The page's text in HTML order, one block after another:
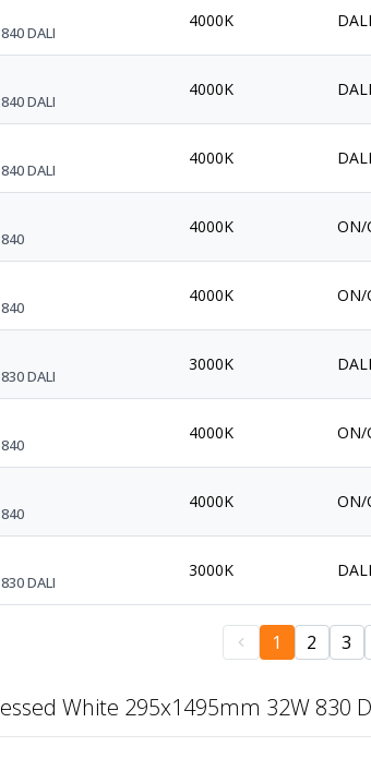
DALI
4000K
DALI
4000K
DALI
4000K
4000K ON/
4000K ON/
DALI
3000K
4000K ON/
4000K ON/
DALI
3000K
1 2 3
White 295x1495mm 32W 830